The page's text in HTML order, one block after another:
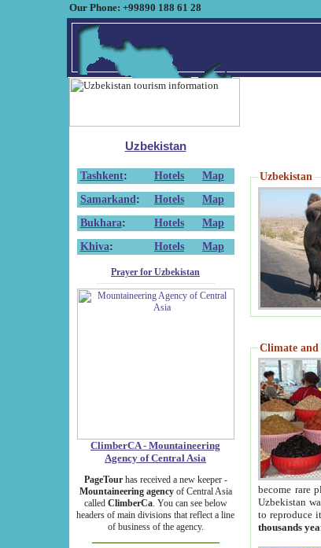
Our Phone: +99890 188 61 28
Uzbekistan
Tashkent: Hotels
Map
Samarkand : Hotels
Map
Bukhara: Hotels
Map
Khiva: Hotels Map
Prayer for Uzbekistan
ClimberCA - Mountaineering
Agency of Central Asia
PageTourhas received a new keeper -
Mountaineering agencyof Central Asia
called ClimberCa. You can see below
headers of main divisions that reflect a line
of business of the agency.
Uzbekistan
Climate and
become rare
Uzbekistan
to reproduce
thousands